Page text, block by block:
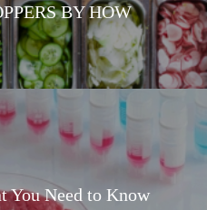
BY HOW
You Need to Know